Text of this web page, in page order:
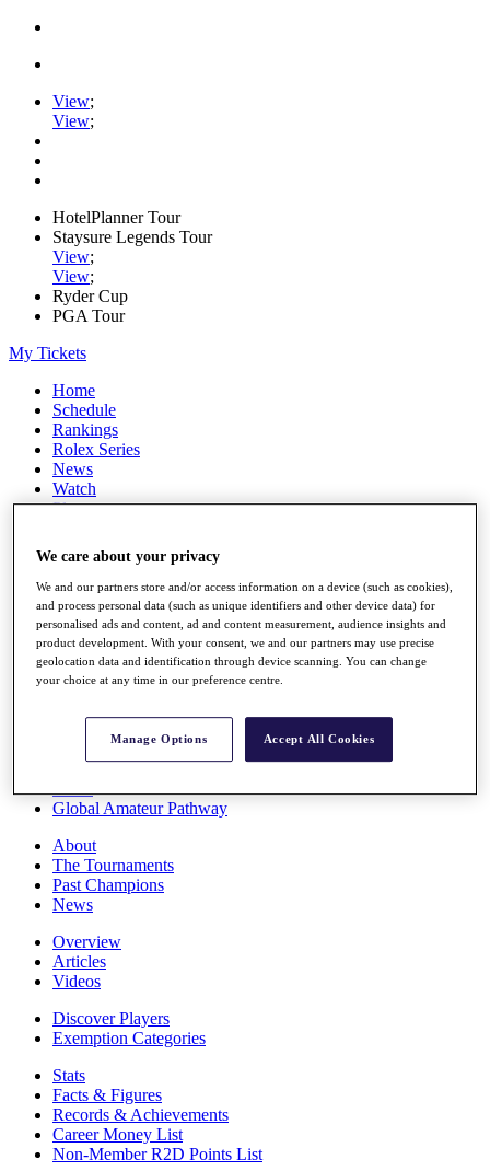
View;
View;
HotelPlanner Tour
Staysure Legends Tour
View;
View;
Ryder Cup
PGA Tour
My Tickets
Home
Schedule
Rankings
Rolex Series
News
Watch
Players
Q School
Destinations
Full Schedule
All You Need to Know
Rankings
Race to Dubai Rankings Bonus Pool
Global Amateur Pathway
About
The Tournaments
Past Champions
News
Overview
Articles
Videos
Discover Players
Exemption Categories
Stats
Facts & Figures
Records & Achievements
Career Money List
Non-Member R2D Points List
We care about your privacy
We and our partners store and/or access information on a device (such as cookies),
and process personal data (such as unique identifiers and other device data) for
personalised ads and content, ad and content measurement, audience insights and
product development. With your consent, we and our partners may use precise
geolocation data and identification through device scanning. You can change
your choice at any time in our preference centre.
Manage Options Accept All Cookies